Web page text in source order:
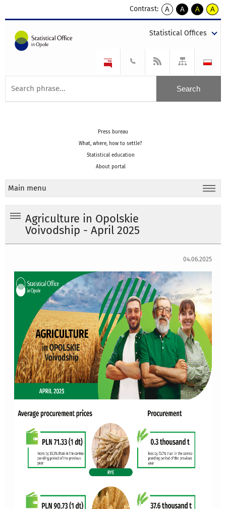
Contrast:
A
kontrast
A
kontrast
tekst
czarnym
A
kontrast
tekst
czarnym
A
tekst
żółtym
Statistical Offices
Press bureau
What, where, how to settle?
Statistical education
About portal
Main menu
Agriculture in Opolskie
Voivodship - April 2025
04.06.2025